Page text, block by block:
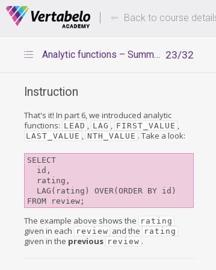
Deals Of The Week -hours only!
Back to course
23/32
Analytic functions – Summary
Instruction
That's it! In part 6, we introduced analytic
functions: LEAD , LAG , FIRST_VALUE ,
LAST_VALUE , NTH_VALUE . Take a look:
SELECT
FROM review;
The example above shows the rating
given in each review and the rating
given in the previous review .